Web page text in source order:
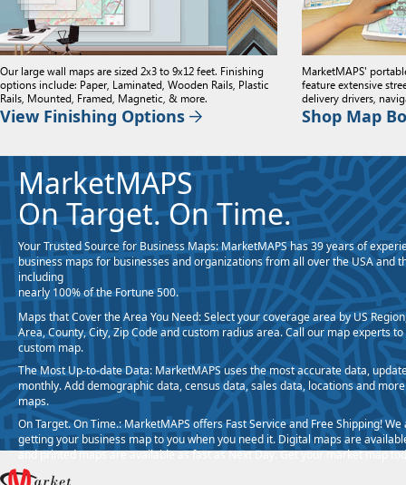
Our large wall maps are sized 2x3 to 9x12 feet. Finishing
options include: Paper, Laminated, Wooden Rails, Plastic
Rails, Mounted, Framed, Magnetic, & more.
View Finishing Options
MarketMAPS'
feature extensive
delivery drivers,
Shop Map
MarketMAPS
On Target. On Time.
Your Trusted Source for Business Maps:MarketMAPS has 39 years of
business maps for businesses and organizations from all over the USA and
including
nearly 100% of the Fortune 500.
Maps that Cover the Area You Need:Select your coverage area by US
Area, County, City, Zip Code and custom radius area. Call our map experts
custom map.
The Most Up-to-date Data: MarketMAPS uses the most accurate data,
monthly. Add demographic data, census data, sales data, locations and
maps.
On Target. On Time.:MarketMAPS offers Fast Service and Free Shipping!
getting your business map to you when you need it. Digital maps are
and printed maps are available as fast as Next Day. Get your market map